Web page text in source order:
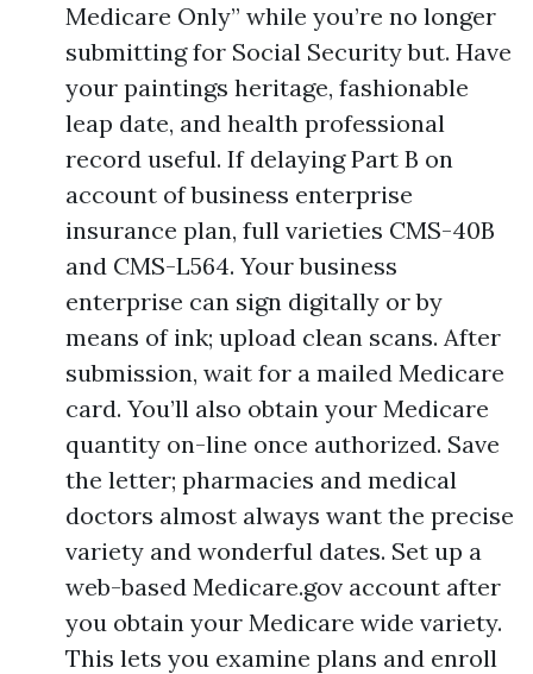
Medicare Only” while you’re no longer
submitting for Social Security but. Have
your paintings heritage, fashionable
leap date, and health professional
record useful. If delaying Part B on
account of business enterprise
insurance plan, full varieties CMS-40B
and CMS-L564. Your business
enterprise can sign digitally or by
means of ink; upload clean scans. After
submission, wait for a mailed Medicare
card. You’ll also obtain your Medicare
quantity on-line once authorized. Save
the letter; pharmacies and medical
doctors almost always want the precise
variety and wonderful dates. Set up a
web-based Medicare.gov account after
you obtain your Medicare wide variety.
This lets you examine plans and enroll